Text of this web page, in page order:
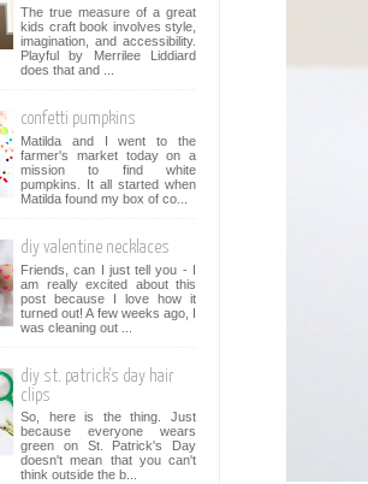
The true measure of a great
kids craft book involves style,
imagination, and accessibility.
Playful by Merrilee Liddiard
does that and ...
confetti pumpkins
Matilda and I went to the
farmer's market today on a
mission to find white
pumpkins. It all started when
Matilda found my box of co...
diy valentine necklaces
Friends, can I just tell you - I
am really excited about this
post because I love how it
turned out! A few weeks ago, I
was cleaning out ...
diy st. patrick's day hair
clips
So, here is the thing. Just
because everyone wears
green on St. Patrick's Day
doesn't mean that you can't
think outside the b...